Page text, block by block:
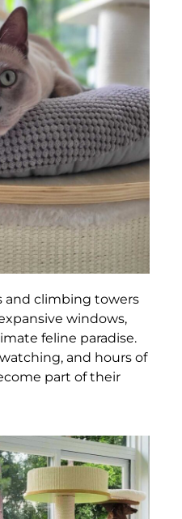
climbing towers
windows,
feline paradise.
and hours of
part of their